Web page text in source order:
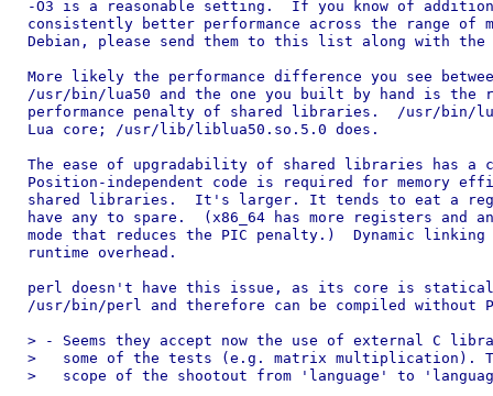
-O3 is a reasonable setting.  If you know of
consistently better performance across the range of
Debian, please send them to this list along with the
More likely the performance difference you see
/usr/bin/lua50 and the one you built by hand is the
performance penalty of shared libraries.  /usr/bin/
Lua core; /usr/lib/liblua50.so.5.0 does.
The ease of upgradability of shared libraries has a
Position-independent code is required for memory
shared libraries.  It's larger. It tends to eat a
have any to spare.  (x86_64 has more registers and
mode that reduces the PIC penalty.)  Dynamic linking
runtime overhead.
perl doesn't have this issue, as its core is
/usr/bin/perl and therefore can be compiled without
> - Seems they accept now the use of external C
>   some of the tests (e.g. matrix multiplication).
>   scope of the shootout from 'language' to